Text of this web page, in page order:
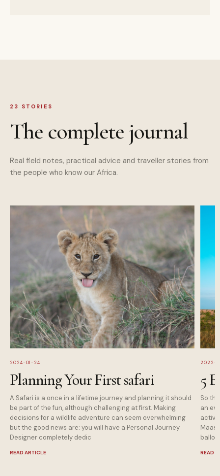
23 STORIES
The complete journal
Real field notes, practical advice and traveller stories from
the people who know our Africa.
2024-01-24
Planning Your First safari
A Safari is a once in a lifetime journey and planning it should
be part of the fun, although challenging at first. Making
decisions for a wildlife adventure can seem overwhelming
but the good news are: you will have a Personal Journey
Designer completely dedic
READ ARTICLE
2022-
5
So
an
READ